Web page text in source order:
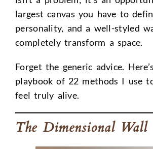
largest canvas you have to
personality, and a well-styled
completely transform a space.
Forget the generic advice.
playbook of 22 methods I use
feel truly alive.
The Dimensional Wall